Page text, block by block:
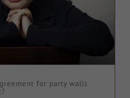
for party walls